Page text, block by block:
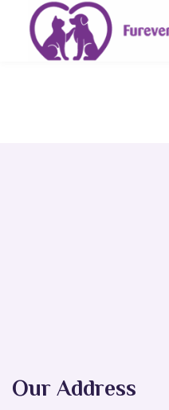
Our Address